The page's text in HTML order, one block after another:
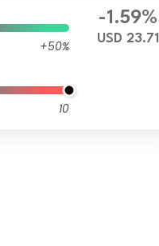
+50%
10
-1.59%
USD 23.71